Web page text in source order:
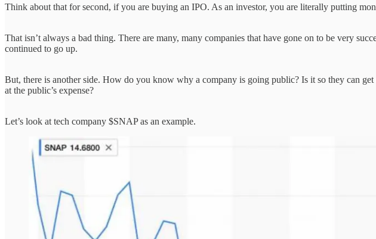
Think about that for second, if you are buying an IPO. As an investor, you are literally putting
That isn’t always a bad thing. There are many, many companies that have gone on to be very
continued to go up.
But, there is another side. How do you know why a company is going public? Is it so they can
at the public’s expense?
Let’s look at tech company $SNAP as an example.